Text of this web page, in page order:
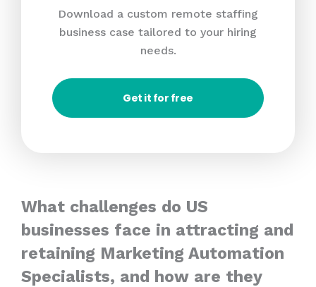
Download a custom remote staffing
business case tailored to your hiring
needs.
Get it for free
What challenges do US
businesses face in attracting and
retaining Marketing Automation
Specialists, and how are they